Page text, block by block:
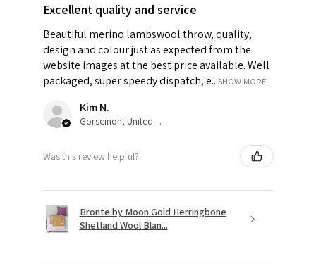
Excellent quality and service
Beautiful merino lambswool throw, quality,
design and colour just as expected from the
website images at the best price available. Well
packaged, super speedy dispatch, e...SHOW MORE
Kim N.
Gorseinon, United Kingdom
Was this review helpful?
Bronte by Moon Gold Herringbone
Shetland Wool Blan...